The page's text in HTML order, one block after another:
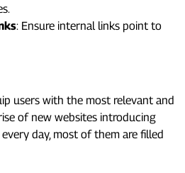
: Ensure internal links point to
users with the most relevant and
of new websites introducing
day, most of them are filled